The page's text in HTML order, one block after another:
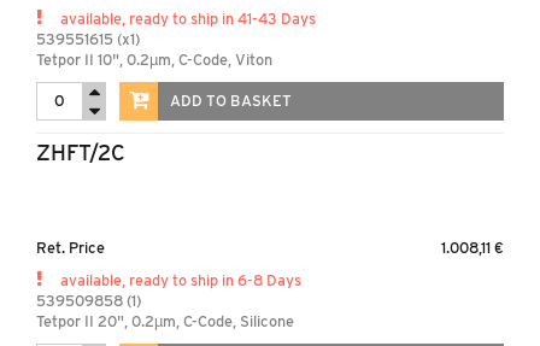
available, ready to ship in 41-43 Days
539551615 (x1)
Tetpor II 10", 0.2µm, C-Code, Viton
ADD TO BASKET
ZHFT/2C
Ret. Price
1.008,11 €
available, ready to ship in 6-8 Days
539509858 (1)
Tetpor II 20", 0.2µm, C-Code, Silicone